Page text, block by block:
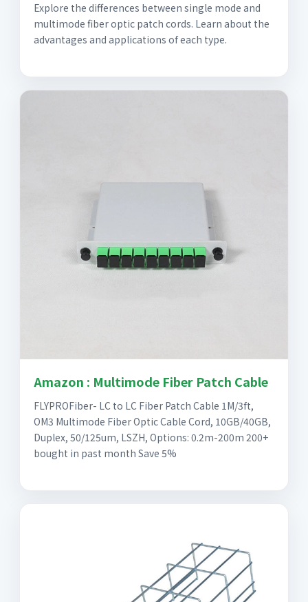
Explore the differences between single mode and
multimode fiber optic patch cords. Learn about the
advantages and applications of each type.
Amazon : Multimode Fiber Patch Cable
FLYPROFiber- LC to LC Fiber Patch Cable 1M/3ft,
OM3 Multimode Fiber Optic Cable Cord, 10GB/40GB,
Duplex, 50/125um, LSZH, Options: 0.2m-200m 200+
bought in past month Save 5%